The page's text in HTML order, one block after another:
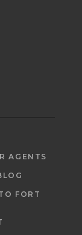
AGENTS
FORT